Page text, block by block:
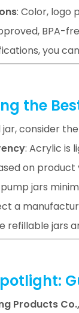
: Color, logo
BPA-
you
the
consider
: Acrylic is
on
pump jars
a
refillable jars
Products